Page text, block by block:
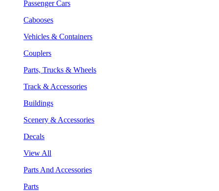
Passenger Cars
Cabooses
Vehicles & Containers
Couplers
Parts, Trucks & Wheels
Track & Accessories
Buildings
Scenery & Accessories
Decals
View All
Parts And Accessories
Parts